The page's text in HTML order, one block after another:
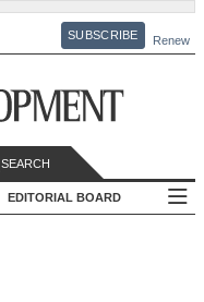
SUBSCRIBE Renew
SEARCH
EDITORIAL BOARD